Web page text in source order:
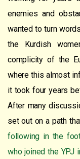
enemies and
wanted to turn
the Kurdish
complicity of the
where this almost
it took four years
After many
set out on a path
following in the
who joined the YPJ